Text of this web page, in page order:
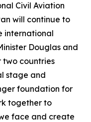
Civil Aviation
will continue to
international
Douglas and
two countries
stage and
foundation for
together to
face and create